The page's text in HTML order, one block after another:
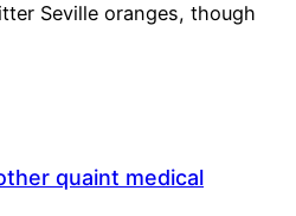
Seville oranges, though
quaint medical